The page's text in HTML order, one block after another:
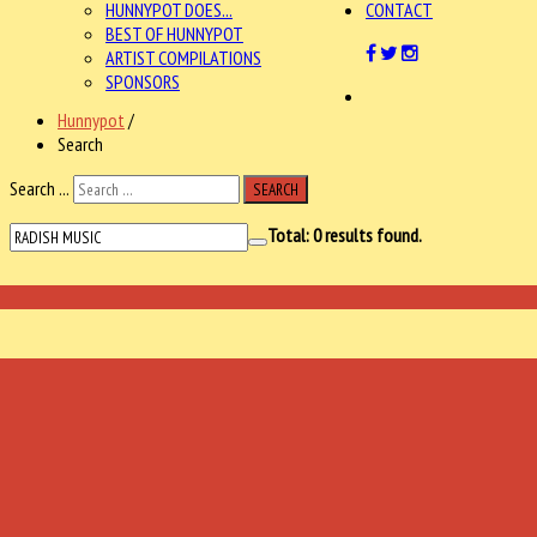
HUNNYPOT DOES...
BEST OF HUNNYPOT
ARTIST COMPILATIONS
SPONSORS
CONTACT
Hunnypot /
Search
Search ...
SEARCH
Total:0results found.